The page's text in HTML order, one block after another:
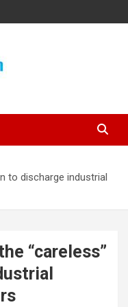
to discharge industrial
“careless”